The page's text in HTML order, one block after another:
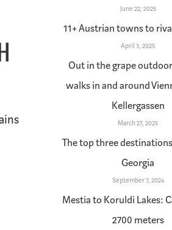
June 22, 2025
11+ Austrian towns to
April 3, 2025
Out in the grape
walks in and around
Kellergassen
March 27, 2025
The top three
Georgia
September 7, 2024
Mestia to Koruldi Lakes:
2700 meters